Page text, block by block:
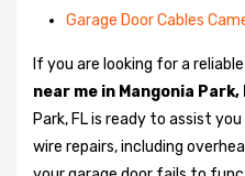
Garage Door Cables
If you are looking for a reliable
near me in Mangonia Park,
Park, FL is ready to assist
wire repairs, including